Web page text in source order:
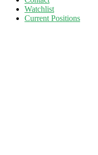
Watchlist
Current Positions